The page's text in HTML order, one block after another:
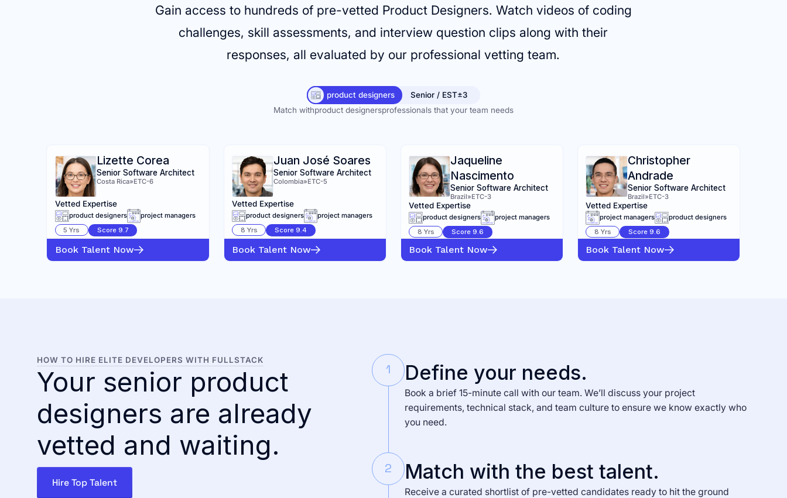
Gain access to hundreds of pre-vetted Product Designers. Watch videos of coding
challenges, skill assessments, and interview question clips along with their
responses, all evaluated by our professional vetting team.
product designers
Senior / EST±3
Match withproduct designersprofessionals that your team needs
Lizette Corea
Senior Software Architect
Costa Rica»ETC-6
Vetted Expertise
product designers
project managers
5 Yrs Score 9.7
Book Talent Now
Juan José Soares
Senior Software Architect
Colombia»ETC-5
Vetted Expertise
product designers
project managers
8 Yrs Score 9.4
Book Talent Now
Jaqueline
Nascimento
Senior Software Architect
Brazil»ETC-3
Vetted Expertise
product designers
project managers
8 Yrs Score 9.6
Book Talent Now
Christopher
Andrade
Senior Software Architect
Brazil»ETC-3
Vetted Expertise
project managers
product designers
8 Yrs Score9.6
Book Talent Now
HOW TO HIRE ELITE DEVELOPERS WITH FULLSTACK
Your senior product
designers are already
vetted and waiting.
Hire Top Talent
1 Define your needs.
Book a brief 15-minute call with our team. We’ll discuss your project
requirements, technical stack, and team culture to ensure we know exactly who
you need.
2 Match with the best talent.
Receive a curated shortlist of pre-vetted candidates ready to hit the ground